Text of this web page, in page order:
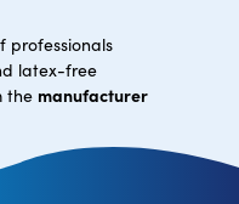
professionals
latex-free
the manufacturer